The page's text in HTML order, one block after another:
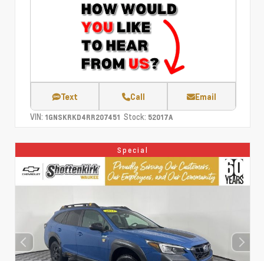
Text Call Email
VIN: 1GNSKRKD4RR207451 Stock: 52017A
Special